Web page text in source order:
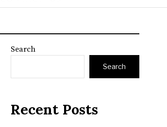
Search
Search
Recent Posts